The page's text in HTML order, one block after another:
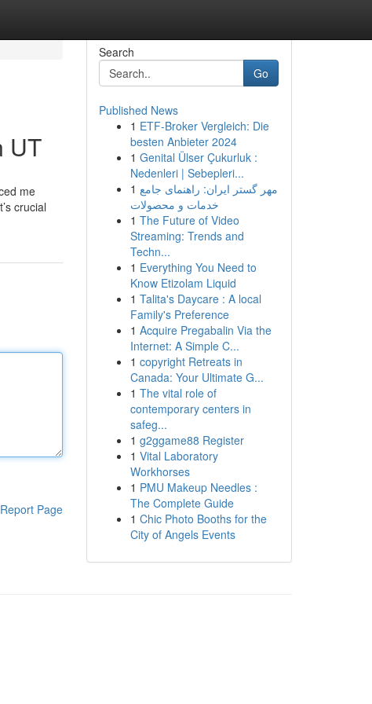
UT
me
crucial
Report Page
Search
Go
Published News
1 ETF-Broker Vergleich: Die
besten Anbieter 2024
1 Genital Ülser Çukurluk :
Nedenleri | Sebepleri...
1 مهر گستر ایران: راهنمای جامع
خدمات و محصولات
1 The Future of Video
Streaming: Trends and
Techn...
1 Everything You Need to
Know Etizolam Liquid
1 Talita's Daycare : A local
Family's Preference
1 Acquire Pregabalin Via the
Internet: A Simple C...
1 copyright Retreats in
Canada: Your Ultimate G...
1 The vital role of
contemporary centers in
safeg...
1 g2ggame88 Register
1 Vital Laboratory
Workhorses
1 PMU Makeup Needles :
The Complete Guide
1 Chic Photo Booths for the
City of Angels Events